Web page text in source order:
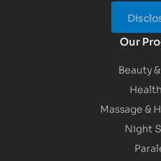
Our
Beauty
Massage &
Night